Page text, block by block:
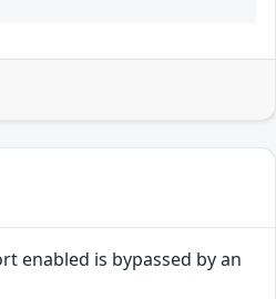
enabled is bypassed by an